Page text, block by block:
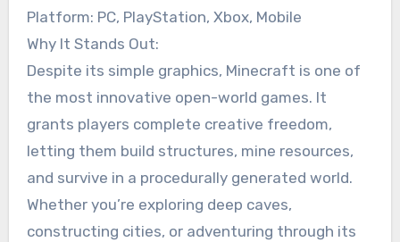
Platform: PC, PlayStation, Xbox, Mobile
Why It Stands Out:
Despite its simple graphics, Minecraft is one of
the most innovative open-world games. It
grants players complete creative freedom,
letting them build structures, mine resources,
and survive in a procedurally generated world.
Whether you’re exploring deep caves,
constructing cities, or adventuring through its